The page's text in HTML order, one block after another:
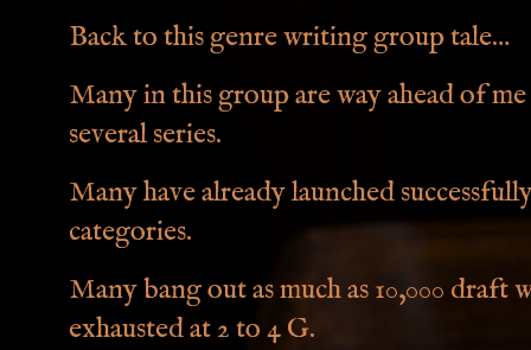
Back to this genre writing group tale…
Many in this group are way ahead of
several series.
Many have already launched
categories.
Many bang out as much as 10,000 draft
exhausted at 2 to 4 G.